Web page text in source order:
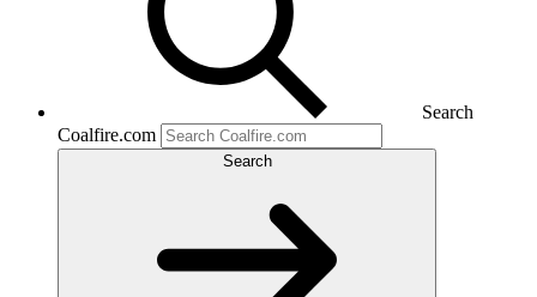
Search
Coalfire.com
Search